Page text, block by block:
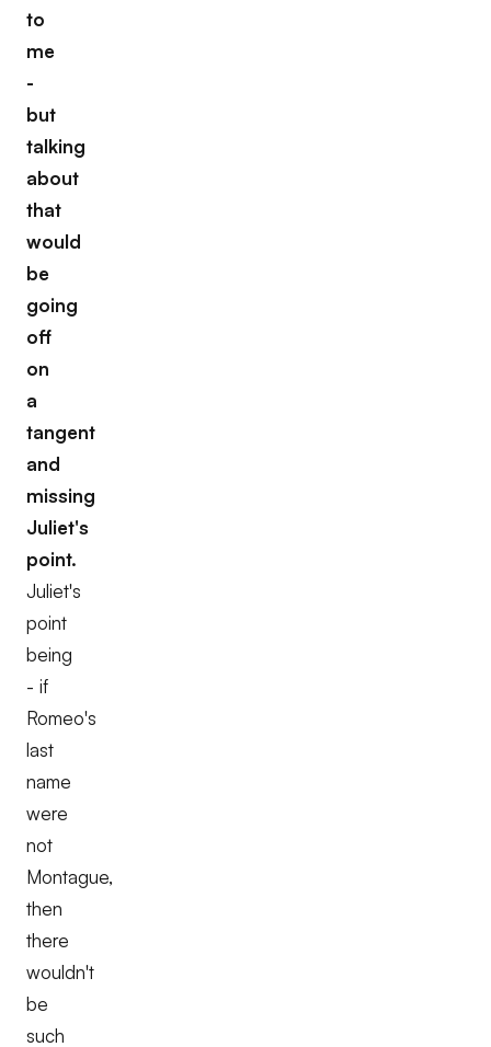
to
me
-
but
talking
about
that
would
be
going
off
on
a
tangent
and
missing
Juliet's
point.
Juliet's
point
being
- if
Romeo's
last
name
were
not
Montague,
then
there
wouldn't
be
such